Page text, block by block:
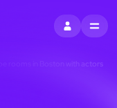
SIGN INMENU
rooms in Boston with actors